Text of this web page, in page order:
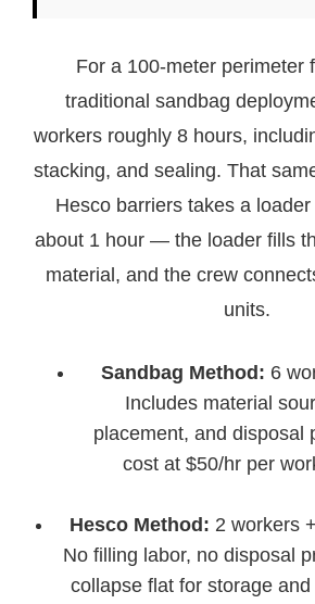
For a 100-meter perimeter
traditional sandbag
workers roughly 8 hours,
stacking, and sealing. That
Hesco barriers takes a
about 1 hour — the loader fills
material, and the crew
units.
Sandbag Method: 6
Includes material
placement, and disposal
cost at $50/hr per
Hesco Method: 2 workers
No filling labor, no disposal
collapse flat for storage